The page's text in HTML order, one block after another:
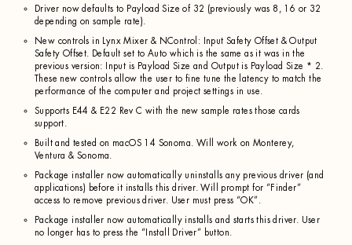
Driver now defaults to Payload Size of 32 (previously was 8, 16 or 32
depending on sample rate).
New controls in Lynx Mixer & NControl: Input Safety Offset & Output
Safety Offset. Default set to Auto which is the same as it was in the
previous version: Input is Payload Size and Output is Payload Size * 2.
These new controls allow the user to fine tune the latency to match the
performance of the computer and project settings in use.
Supports E44 & E22 Rev C with the new sample rates those cards
support.
Built and tested on macOS 14 Sonoma. Will work on Monterey,
Ventura & Sonoma.
Package installer now automatically uninstalls any previous driver (and
applications) before it installs this driver. Will prompt for “Finder”
access to remove previous driver. User must press “OK”.
Package installer now automatically installs and starts this driver. User
no longer has to press the “Install Driver” button.